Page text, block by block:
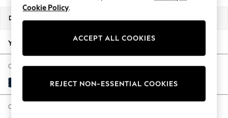
Linen Collection
New Season Workwear
Autumn Must Haves
The Occasion Shop
Hardware Detailing
Escape into Summer: As Advertised
Spring Dressing
Dimensions:
Your chosen options:
Change Fabric And Colour
Plush Velvet Easy Clean Navy Blue
Change Size And Shape
Cookie Policy.
ACCEPT ALL COOKIES
REJECT NON-ESSENTIAL COOKIES